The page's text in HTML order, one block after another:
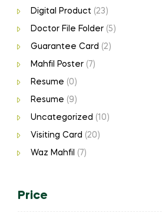
Digital Product (23)
Doctor File Folder (5)
Guarantee Card (2)
Mahfil Poster (7)
Resume (0)
Resume (9)
Uncategorized (10)
Visiting Card (20)
Waz Mahfil (7)
Price